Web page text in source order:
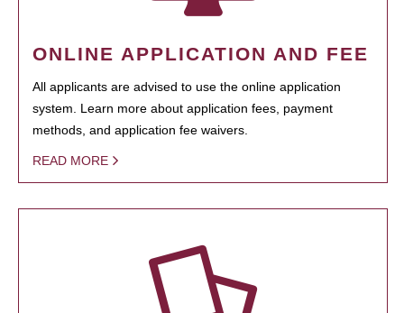
ONLINE APPLICATION AND FEE
All applicants are advised to use the online application
system. Learn more about application fees, payment
methods, and application fee waivers.
READ MORE